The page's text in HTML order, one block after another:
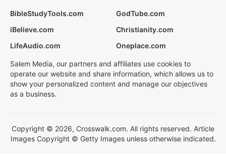
BibleStudyTools.com
GodTube.com
iBelieve.com
Christianity.com
LifeAudio.com
Oneplace.com
Salem Media, our partners and affiliates use cookies to
operate our website and share information, which allows us to
show your personalized content and manage our objectives
as a business.
Copyright © 2026, Crosswalk.com. All rights reserved. Article
Images Copyright © Getty Images unless otherwise indicated.